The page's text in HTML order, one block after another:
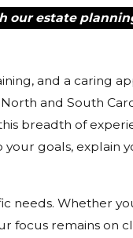
our estate
and a caring
and South
breadth of
goals, explain
needs. Whether
focus remains on